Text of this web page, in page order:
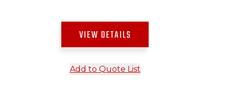
VIEW DETAILS
Add to Quote List